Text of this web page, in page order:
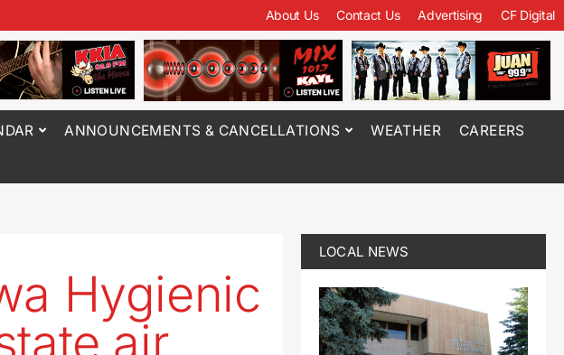
About Us Contact Us Advertising CF Digital
ANNOUNCEMENTS & CANCELLATIONS WEATHER CAREERS
Hygienic
air
LOCAL NEWS